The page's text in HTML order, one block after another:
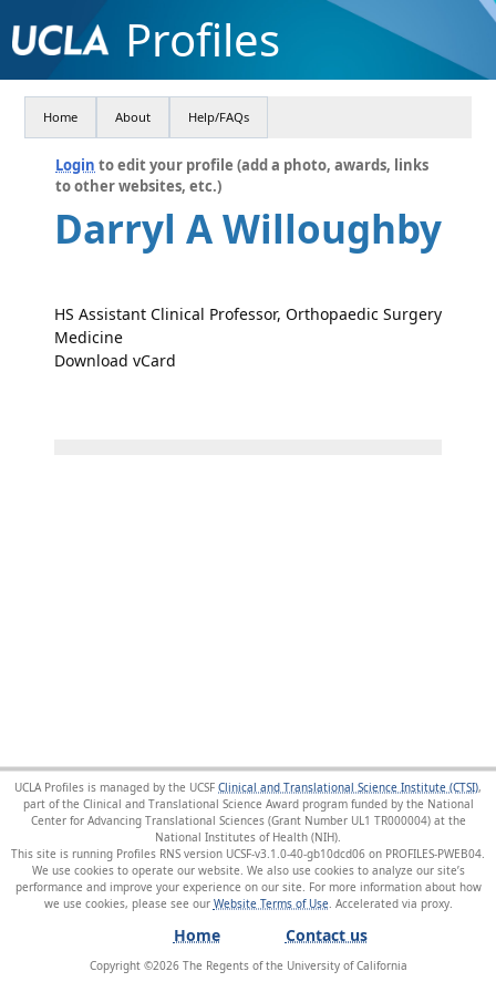
Profiles
Home About Help/FAQs
Login to edit your profile (add a photo, awards, links
to other websites, etc.)
Darryl A Willoughby
HS Assistant Clinical Professor, Orthopaedic Surgery
Medicine
Download vCard
UCLA Profiles is managed by the UCSF Clinical and Translational Science Institute (CTSI),
part of the Clinical and Translational Science Award program funded by the National
Center for Advancing Translational Sciences (Grant Number UL1 TR000004) at the
National Institutes of Health (NIH).
This site is running Profiles RNS version UCSF-v3.1.0-40-gb10dcd06 on PROFILES-PWEB04
We use cookies to operate our website. We also use cookies to analyze our site’s
performance and improve your experience on our site. For more information about how
we use cookies, please see our Website Terms of Use
Home Contact us
Copyright ©2026The Regents of the University of California